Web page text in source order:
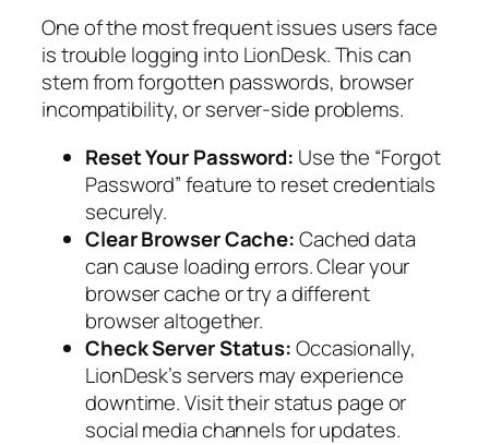
One of the most frequent issues users face
is trouble logging into LionDesk. This can
stem from forgotten passwords, browser
incompatibility, or server-side problems.
Reset Your Password: Use the “Forgot
Password” feature to reset credentials
securely.
Clear Browser Cache:Cached data
can cause loading errors. Clear your
browser cache or try a different
browser altogether.
Check Server Status:Occasionally,
LionDesk’s servers may experience
downtime. Visit their status page or
social media channels for updates.